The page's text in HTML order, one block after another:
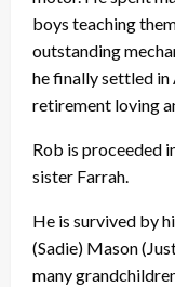
boys teaching
outstanding
he finally settled in
retirement loving
Rob is proceeded
sister Farrah.
He is survived by
(Sadie) Mason
many